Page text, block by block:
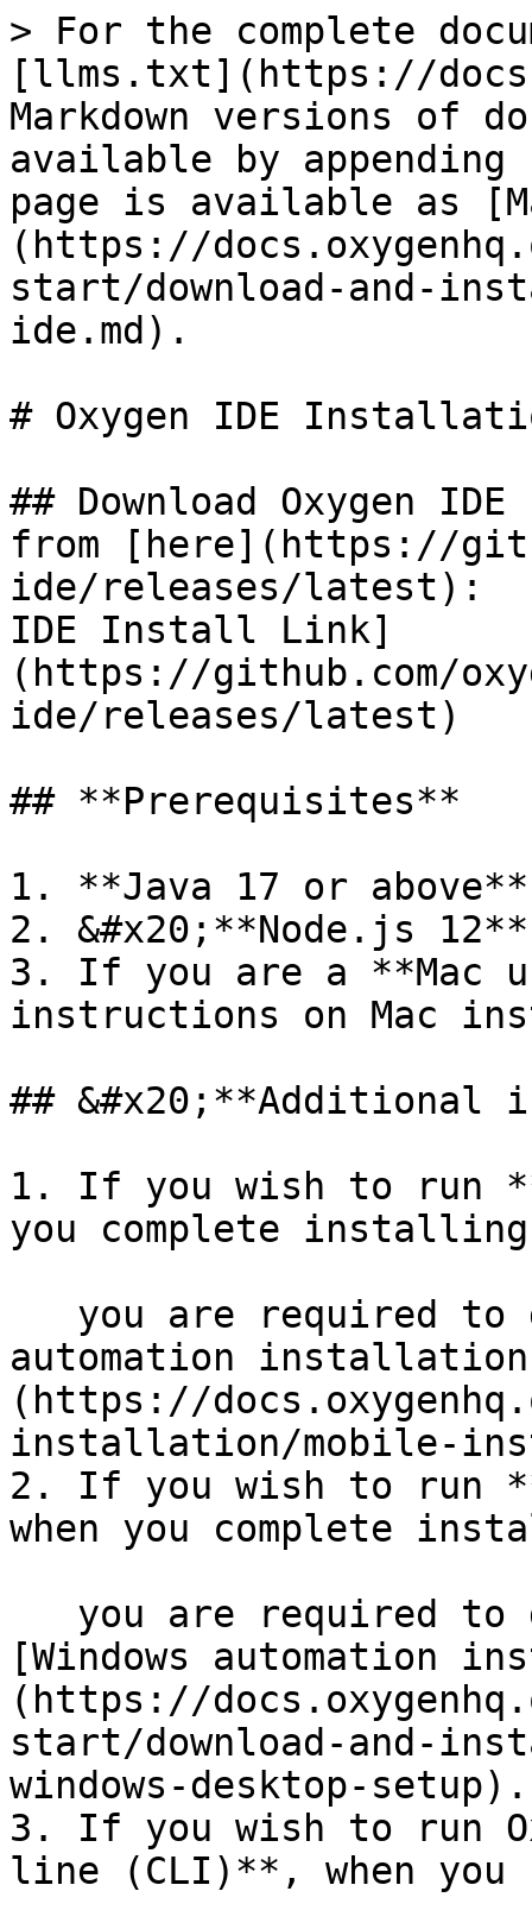
> For the complete
[llms.txt](https://
Markdown versions of
available by
page is available as
(https://
start/download-and-
ide.md).
# Oxygen IDE
## Download Oxygen
from [here](https://
ide/releases/
IDE Install Link]
(https://github.com/
ide/releases/latest)
## **Prerequisites**
1. **Java 17 or
2. &#x20;**Node.js
3. If you are a **Mac
instructions on Mac
## &#x20;**Additional
1. If you wish to run
you complete
automation
(https://
installation/mobile-
2. If you wish to run
when you complete
[Windows automation
(https://
start/download-and-
windows-desktop-setup).
3. If you wish to run
line (CLI)**, when you